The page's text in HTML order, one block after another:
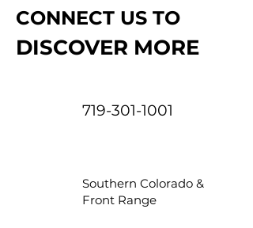
CONNECT US TO
DISCOVER MORE
719-301-1001
Southern Colorado &
Front Range